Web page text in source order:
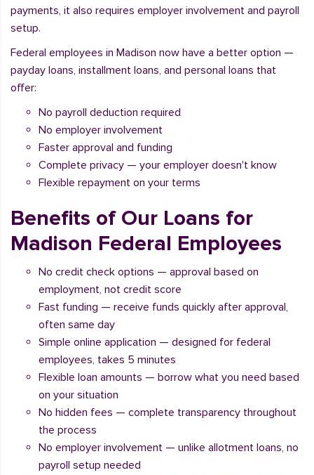
payments, it also requires employer involvement and payroll
setup.
Federal employees in Madison now have a better option —
payday loans, installment loans, and personal loans that
offer:
No payroll deduction required
No employer involvement
Faster approval and funding
Complete privacy — your employer doesn't know
Flexible repayment on your terms
Benefits of Our Loans for
Madison Federal Employees
No credit check options — approval based on
employment, not credit score
Fast funding — receive funds quickly after approval,
often same day
Simple online application — designed for federal
employees, takes 5 minutes
Flexible loan amounts — borrow what you need based
on your situation
No hidden fees — complete transparency throughout
the process
No employer involvement — unlike allotment loans, no
payroll setup needed